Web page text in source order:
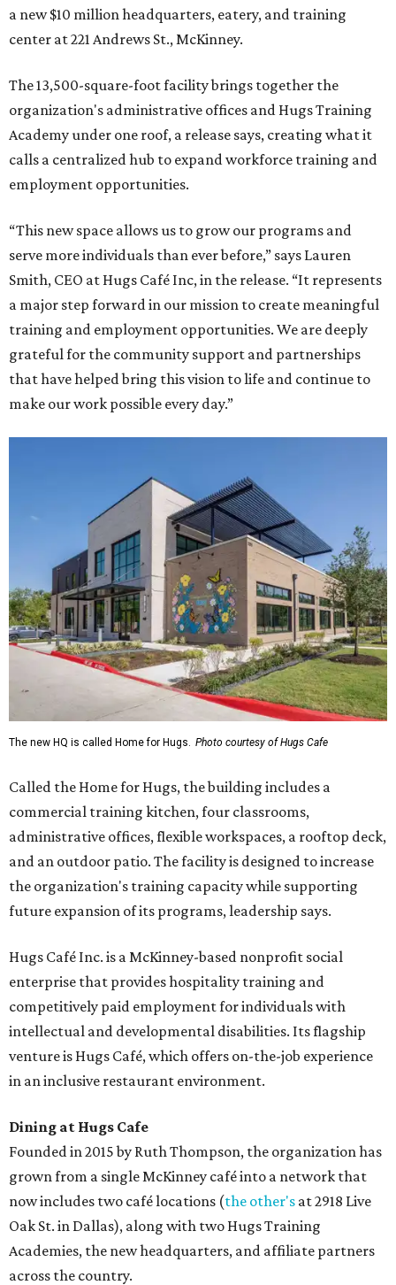
a new $10 million headquarters, eatery, and training
center at 221 Andrews St., McKinney.
The 13,500-square-foot facility brings together the
organization's administrative offices and Hugs Training
Academy under one roof, a release says, creating what it
calls a centralized hub to expand workforce training and
employment opportunities.
“This new space allows us to grow our programs and
serve more individuals than ever before,” says Lauren
Smith, CEO at Hugs Café Inc, in the release. “It represents
a major step forward in our mission to create meaningful
training and employment opportunities. We are deeply
grateful for the community support and partnerships
that have helped bring this vision to life and continue to
make our work possible every day.”
The new HQ is called Home for Hugs. Photo courtesy of Hugs Cafe
Called the Home for Hugs, the building includes a
commercial training kitchen, four classrooms,
administrative offices, flexible workspaces, a rooftop deck,
and an outdoor patio. The facility is designed to increase
the organization's training capacity while supporting
future expansion of its programs, leadership says.
Hugs Café Inc. is a McKinney-based nonprofit social
enterprise that provides hospitality training and
competitively paid employment for individuals with
intellectual and developmental disabilities. Its flagship
venture is Hugs Café, which offers on-the-job experience
in an inclusive restaurant environment.
Dining at Hugs Cafe
Founded in 2015 by Ruth Thompson, the organization has
grown from a single McKinney café into a network that
now includes two café locations (the other's at 2918 Live
Oak St. in Dallas), along with two Hugs Training
Academies, the new headquarters, and affiliate partners
across the country.